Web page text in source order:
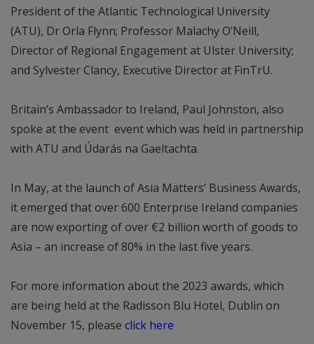
President of the Atlantic Technological University
(ATU), Dr Orla Flynn; Professor Malachy O’Neill,
Director of Regional Engagement at Ulster University;
and Sylvester Clancy, Executive Director at FinTrU.
Britain’s Ambassador to Ireland, Paul Johnston, also
spoke at the event event which was held in partnership
with ATU and Údarás na Gaeltachta.
In May, at the launch of Asia Matters’ Business Awards,
it emerged that over 600 Enterprise Ireland companies
are now exporting of over €2 billion worth of goods to
Asia – an increase of 80% in the last five years.
For more information about the 2023 awards, which
are being held at the Radisson Blu Hotel, Dublin on
November 15, please click here